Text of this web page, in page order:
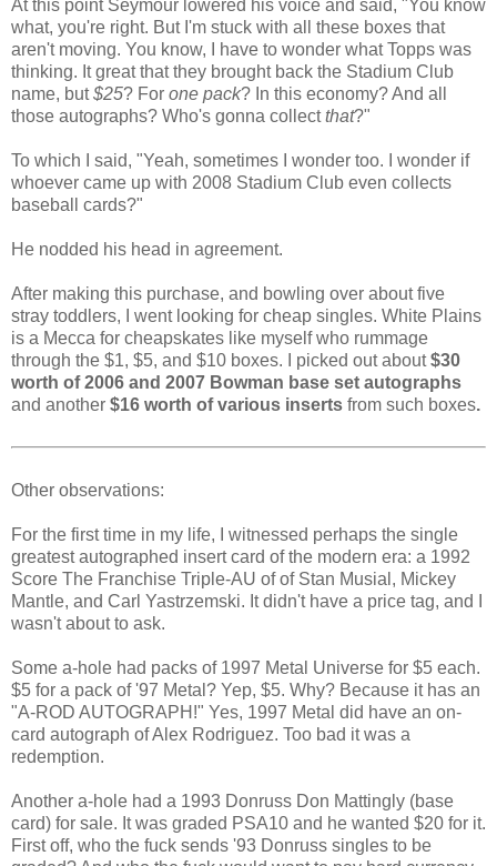
At this point Seymour lowered his voice and said, "You know
what, you're right. But I'm stuck with all these boxes that
aren't moving. You know, I have to wonder what Topps was
thinking. It great that they brought back the Stadium Club
name, but$25? For one pack? In this economy? And all
those autographs? Who's gonna collectthat?"
To which I said, "Yeah, sometimes I wonder too. I wonder if
whoever came up with 2008 Stadium Club even collects
baseball cards?"
He nodded his head in agreement.
After making this purchase, and bowling over about five
stray toddlers, I went looking for cheap singles. White Plains
is a Mecca for cheapskates like myself who rummage
through the $1, $5, and $10 boxes. I picked out about$30
worth of 2006 and 2007 Bowman base set autographs
and another $16 worth of various inserts from such boxes.
Other observations:
For the first time in my life, I witnessed perhaps the single
greatest autographed insert card of the modern era: a 1992
Score The Franchise Triple-AU of of Stan Musial, Mickey
Mantle, and Carl Yastrzemski. It didn't have a price tag, and I
wasn't about to ask.
Some a-hole had packs of 1997 Metal Universe for $5 each.
$5 for a pack of '97 Metal? Yep, $5. Why? Because it has an
"A-ROD AUTOGRAPH!" Yes, 1997 Metal did have an on-
card autograph of Alex Rodriguez. Too bad it was a
redemption.
Another a-hole had a 1993 Donruss Don Mattingly (base
card) for sale. It was graded PSA10 and he wanted $20 for it.
First off, who the fuck sends '93 Donruss singles to be